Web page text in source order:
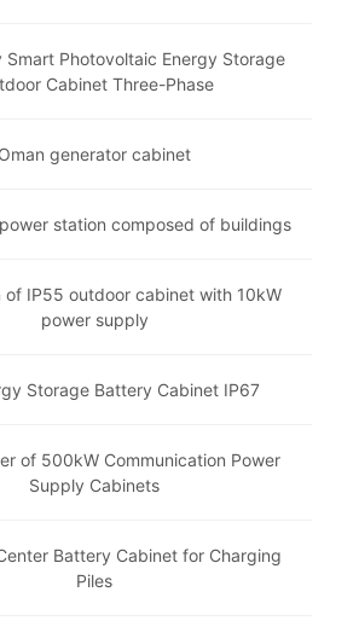
Smart Photovoltaic Energy Storage
Cabinet Three-Phase
Oman generator cabinet
station composed of buildings
of IP55 outdoor cabinet with 10kW
power supply
Storage Battery Cabinet IP67
of 500kW Communication Power
Supply Cabinets
Battery Cabinet for Charging
Piles